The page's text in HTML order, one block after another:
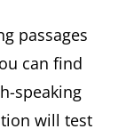
passages
can find
speaking
will test